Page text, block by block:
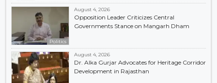
Politics
August 4, 2026
Opposition Leader Criticizes Central
Governments Stance on Mangarh Dham
August 4, 2026
Dr. Alka Gurjar Advocates for Heritage Corridor
Development in Rajasthan